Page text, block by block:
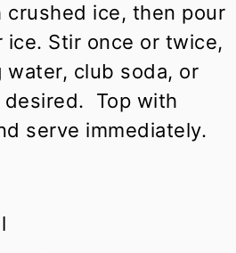
crushed ice, then pour
ice. Stir once or twice,
water, club soda, or
Top with
serve immediately.